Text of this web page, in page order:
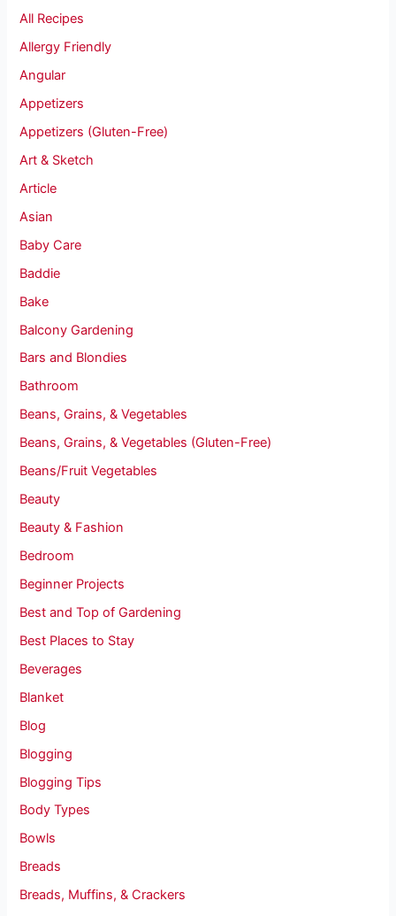
All Recipes
Allergy Friendly
Angular
Appetizers
Appetizers (Gluten-Free)
Art & Sketch
Article
Asian
Baby Care
Baddie
Bake
Balcony Gardening
Bars and Blondies
Bathroom
Beans, Grains, & Vegetables
Beans, Grains, & Vegetables (Gluten-Free)
Beans/Fruit Vegetables
Beauty
Beauty & Fashion
Bedroom
Beginner Projects
Best and Top of Gardening
Best Places to Stay
Beverages
Blanket
Blog
Blogging
Blogging Tips
Body Types
Bowls
Breads
Breads, Muffins, & Crackers